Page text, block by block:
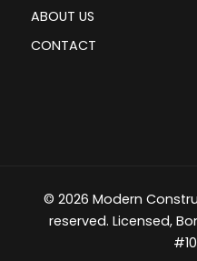
ABOUT US
CONTACT
© 2026 Modern
reserved. Licensed,